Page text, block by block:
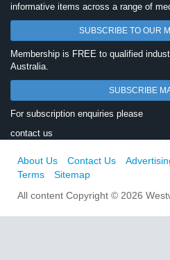
informative items across a range of
SUBSCRIBE TO OUR
Membership is FREE to qualified
Australia.
SUBSCRIBE
For subscription enquiries please
contact us
About Us Contact Us
Terms
Sitemap
All content Copyright © 2026